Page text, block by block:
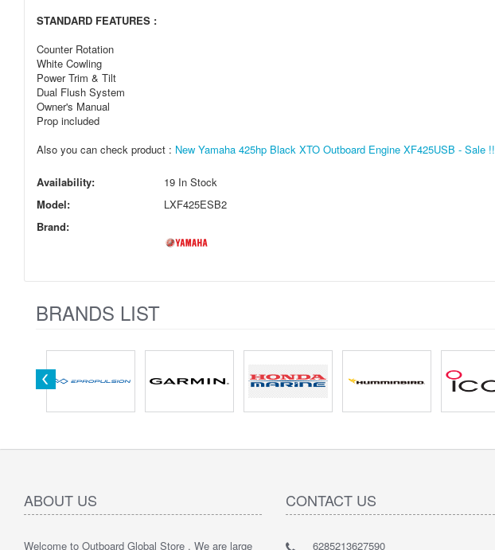
STANDARD FEATURES :
Counter Rotation
White Cowling
Power Trim & Tilt
Dual Flush System
Owner's Manual
Prop included
Also you can check product : New Yamaha 425hp Black XTO Outboard Engine XF425USB - Sale !!
Availability:
19 In Stock
Model:
LXF425ESB2
Brand:
BRANDS LIST
ABOUT US
Welcome to Outboard Global Store , We are large
CONTACT US
6285213627590